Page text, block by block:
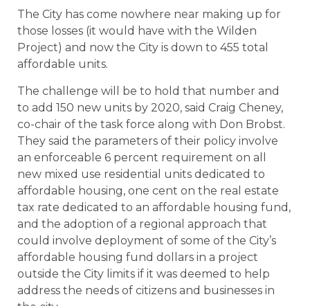
The City has come nowhere near making up for
those losses (it would have with the Wilden
Project) and now the City is down to 455 total
affordable units.
The challenge will be to hold that number and
to add 150 new units by 2020, said Craig Cheney,
co-chair of the task force along with Don Brobst.
They said the parameters of their policy involve
an enforceable 6 percent requirement on all
new mixed use residential units dedicated to
affordable housing, one cent on the real estate
tax rate dedicated to an affordable housing fund,
and the adoption of a regional approach that
could involve deployment of some of the City’s
affordable housing fund dollars in a project
outside the City limits if it was deemed to help
address the needs of citizens and businesses in